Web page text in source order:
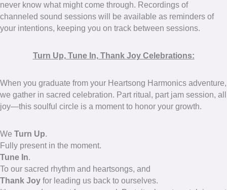
never know what might come through. Recordings of
channeled sound sessions will be available as reminders of
your intentions, keeping you on track between sessions.
Turn Up, Tune In, Thank Joy Celebrations:
When you graduate from your Heartsong Harmonics adventure,
we gather in sacred celebration. Part ritual, part jam session, all
joy—this soulful circle is a moment to honor your growth.
We Turn Up.
Fully present in the moment.
Tune In.
To our sacred rhythm and heartsongs, and
Thank Joy for leading us back to ourselves.